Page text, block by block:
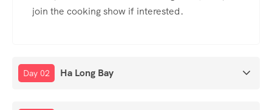
join the cooking show if interested.
Day 02 Ha Long Bay